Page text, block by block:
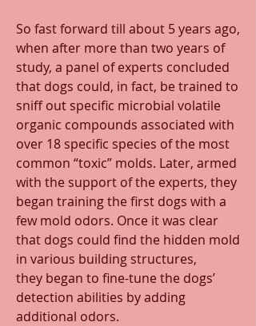
So fast forward till about 5 years ago,
when after more than two years of
study, a panel of experts concluded
that dogs could, in fact, be trained to
sniff out specific microbial volatile
organic compounds associated with
over 18 specific species of the most
common “toxic” molds. Later, armed
with the support of the experts, they
began training the first dogs with a
few mold odors. Once it was clear
that dogs could find the hidden mold
in various building structures,
they began to fine-tune the dogs’
detection abilities by adding
additional odors.